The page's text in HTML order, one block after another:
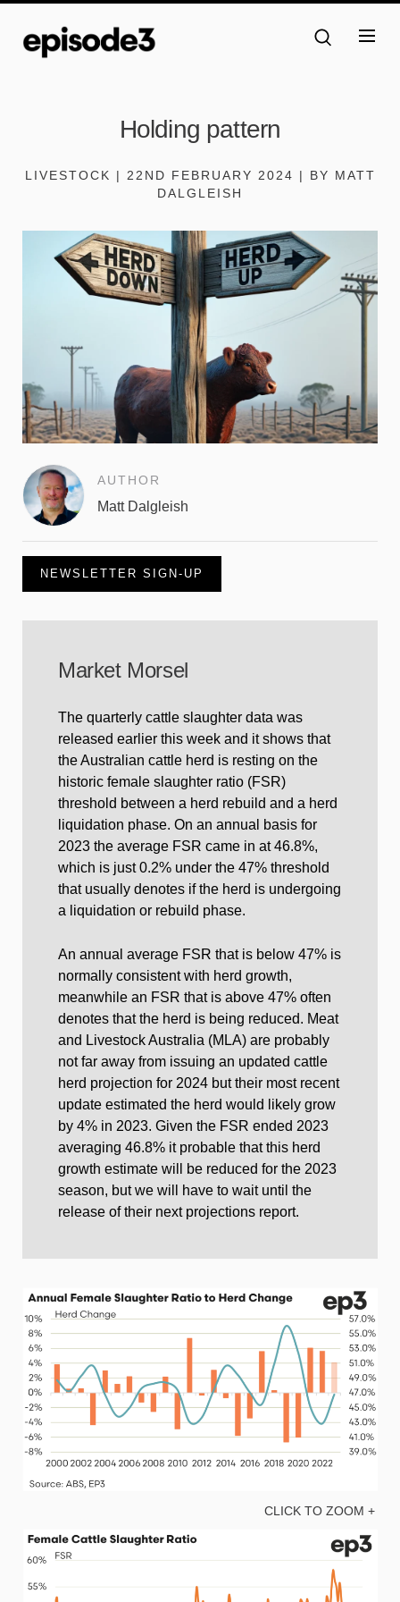
Holding pattern
LIVESTOCK | 22ND FEBRUARY 2024 | BY MATT
DALGLEISH
AUTHOR
Matt Dalgleish
NEWSLETTER SIGN-UP
Market Morsel
The quarterly cattle slaughter data was
released earlier this week and it shows that
the Australian cattle herd is resting on the
historic female slaughter ratio (FSR)
threshold between a herd rebuild and a herd
liquidation phase. On an annual basis for
2023 the average FSR came in at 46.8%,
which is just 0.2% under the 47% threshold
that usually denotes if the herd is undergoing
a liquidation or rebuild phase.
An annual average FSR that is below 47% is
normally consistent with herd growth,
meanwhile an FSR that is above 47% often
denotes that the herd is being reduced. Meat
and Livestock Australia (MLA) are probably
not far away from issuing an updated cattle
herd projection for 2024 but their most recent
update estimated the herd would likely grow
by 4% in 2023. Given the FSR ended 2023
averaging 46.8% it probable that this herd
growth estimate will be reduced for the 2023
season, but we will have to wait until the
release of their next projections report.
CLICK TO ZOOM +